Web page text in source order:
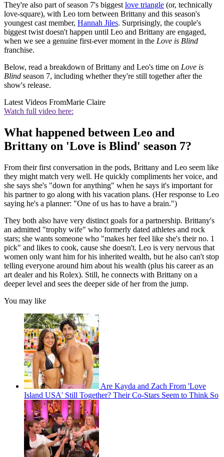
They're also part of season 7's biggest love triangle (or, technically
love-square), with Leo torn between Brittany and this season's
youngest cast member, Hannah Jiles. Surprisingly, the couple's
biggest twist doesn't happen until Leo and Brittany are engaged,
when we see a genuine first-ever moment in the Love is Blind
franchise.
Below, read a breakdown of Brittany and Leo's time on Love is
Blind season 7, including whether they're still together after the
show's release.
Latest Videos FromMarie Claire
Watch full video here:
What happened between Leo and
Brittany on 'Love is Blind' season 7?
From their first conversation in the pods, Brittany and Leo seem like
they might match very well. He quickly compliments her voice, and
she says she's "down for anything" when he says it's important for
his partner to go along with his vacation plans. (Her response to Leo
saying he's a planner: "One of us has to have a brain.")
They both also have very distinct goals for a partnership. Brittany's
an admitted "trophy wife" who formerly dated athletes and rock
stars; she wants someone who "makes her feel like she's their no. 1
pick" and likes to cook, cause she doesn't. Leo is very nervous that
women only want him for his inherited wealth, but he also can't stop
telling everyone around him about his wealth (plus his career as an
art dealer and his Rolex). Still, he connects with Brittany on a
deeper level and sees the deeper side of her from the jump.
You may like
Are Kayda and Zach From 'Love
Island USA' Still Together? Their Co-Stars Seem to Think So